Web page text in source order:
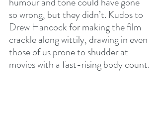
so wrong, but they didn’t. Kudos to
Drew Hancock for making the film
crackle along wittily, drawing in even
those of us prone to shudder at
movies with a fast-rising body count.